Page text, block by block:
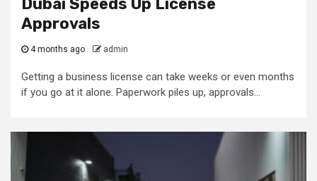
Dubai Speeds Up License
Approvals
4 months ago admin
Getting a business license can take weeks or even months
if you go at it alone. Paperwork piles up, approvals...